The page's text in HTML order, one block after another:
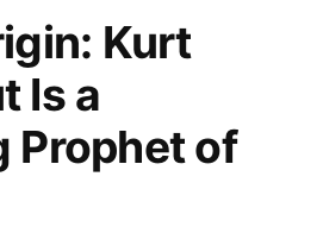
Can
Kurt
Is a
Prophet of